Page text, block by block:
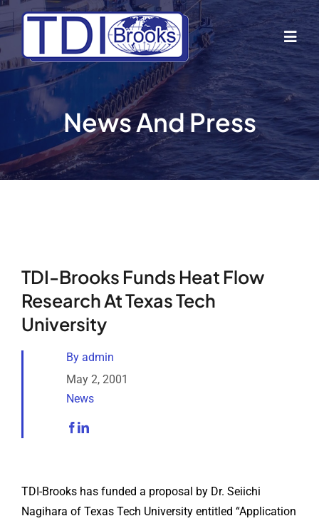
Skip
to
content
Home
About Us
Our Vessels
Analytical Services
Locate Us
News And Press
TDI-Brooks Funds Heat Flow
Research At Texas Tech
University
By admin
May 2, 2001
News
TDI-Brooks has funded a proposal by Dr. Seiichi
Nagihara of Texas Tech University entitled “Application